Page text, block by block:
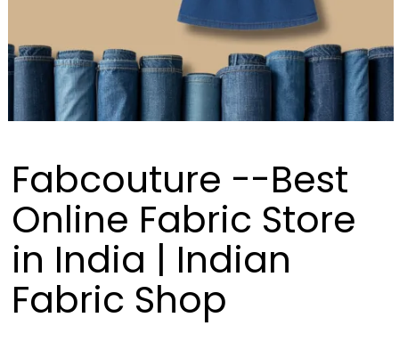
Fabcouture --Best
Online Fabric Store
in India | Indian
Fabric Shop